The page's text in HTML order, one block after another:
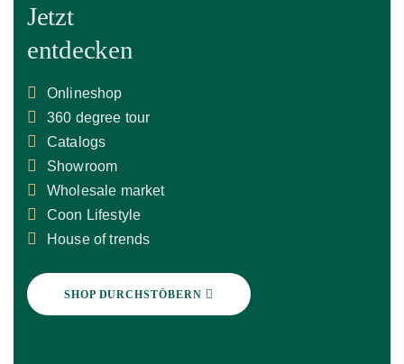
Jetzt
entdecken
Onlineshop
360 degree tour
Catalogs
Showroom
Wholesale market
Coon Lifestyle
House of trends
SHOP DURCHSTÖBERN